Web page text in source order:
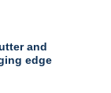
and
edge